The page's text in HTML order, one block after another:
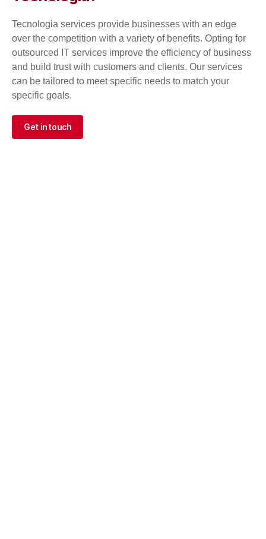
Tecnologia services provide businesses with an edge
over the competition with a variety of benefits. Opting for
outsourced IT services improve the efficiency of business
and build trust with customers and clients. Our services
can be tailored to meet specific needs to match your
specific goals.
Get in touch